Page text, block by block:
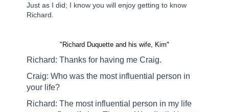
Just as I did; I know you will enjoy getting to know
Richard.
"Richard Duquette and his wife, Kim"
Richard: Thanks for having me Craig.
Craig: Who was the most influential person in
your life?
Richard: The most influential person in my life